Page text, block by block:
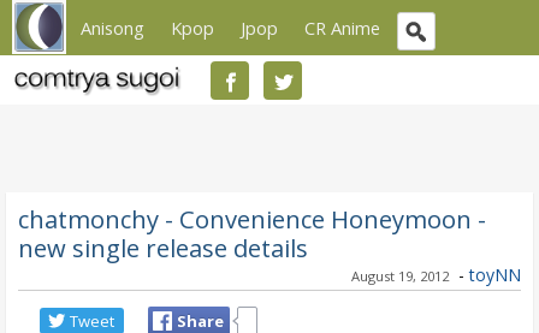
Anisong Kpop Jpop CR Anime
chatmonchy - Convenience Honeymoon -
new single release details
August 19, 2012 - toyNN
Tweet Share